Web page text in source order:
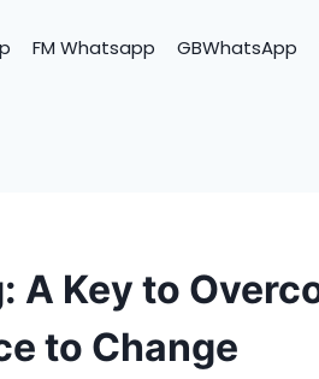
FM Whatsapp GBWhatsApp
A Key to
to Change